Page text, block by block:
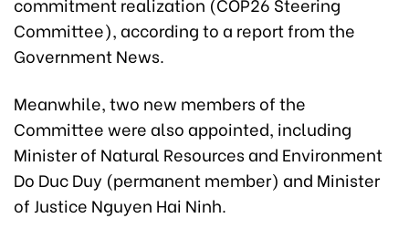
Committee), according to a report from the
Government News.
Meanwhile, two new members of the
Committee were also appointed, including
Minister of Natural Resources and Environment
Do Duc Duy (permanent member) and Minister
of Justice Nguyen Hai Ninh.